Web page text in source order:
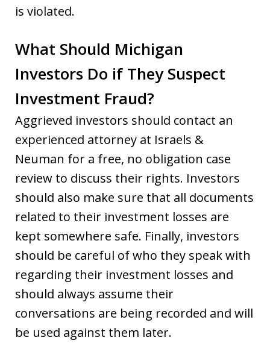
is violated.
What Should Michigan
Investors Do if They Suspect
Investment Fraud?
Aggrieved investors should contact an
experienced attorney at Israels &
Neuman for a free, no obligation case
review to discuss their rights. Investors
should also make sure that all documents
related to their investment losses are
kept somewhere safe. Finally, investors
should be careful of who they speak with
regarding their investment losses and
should always assume their
conversations are being recorded and will
be used against them later.